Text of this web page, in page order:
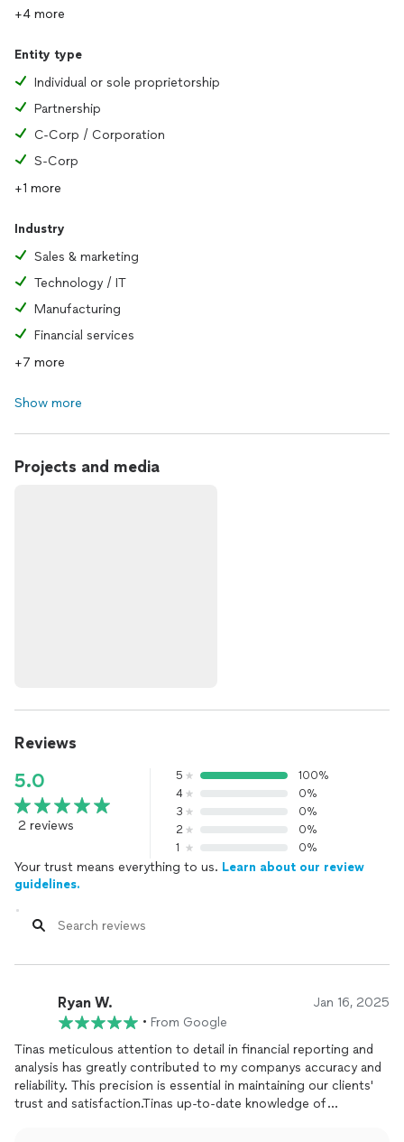
+4 more
Entity type
Individual or sole proprietorship
Partnership
C-Corp / Corporation
S-Corp
+1 more
Industry
Sales & marketing
Technology / IT
Manufacturing
Financial services
+7 more
Show more
Projects and media
Reviews
5.0
2 reviews
5
100%
4
0%
3
0%
2
0%
1
0%
Your trust means everything to us. Learn about our review
guidelines.
Ryan W. Jan 16, 2025
• From Google
Tinas meticulous attention to detail in financial reporting and
analysis has greatly contributed to my companys accuracy and
reliability. This precision is essential in maintaining our clients'
trust and satisfaction.Tinas up-to-date knowledge of